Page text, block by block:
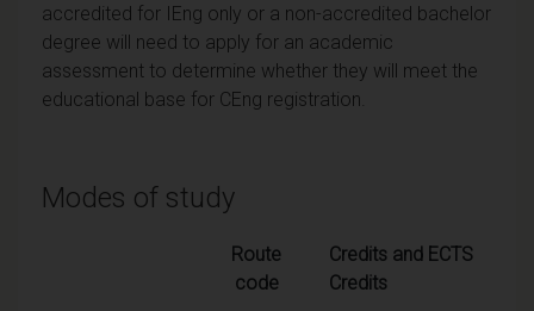
accredited for IEng only or a non-accredited bachelor
degree will need to apply for an academic
assessment to determine whether they will meet the
educational base for CEng registration.
Modes of study
Route
code
Credits and ECTS
Credits